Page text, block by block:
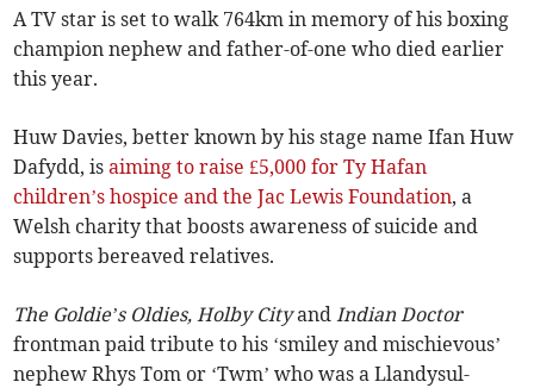
A TV star is set to walk 764km in memory of his boxing
champion nephew and father-of-one who died earlier
this year.
Huw Davies, better known by his stage name Ifan Huw
Dafydd, isaiming to raise £5,000 for Ty Hafan
children’s hospice and the Jac Lewis Foundation, a
Welsh charity that boosts awareness of suicide and
supports bereaved relatives.
The Goldie’s Oldies, Holby CityandIndian Doctor
frontman paid tribute to his ‘smiley and mischievous’
nephew Rhys Tom or ‘Twm’ who was a Llandysul-